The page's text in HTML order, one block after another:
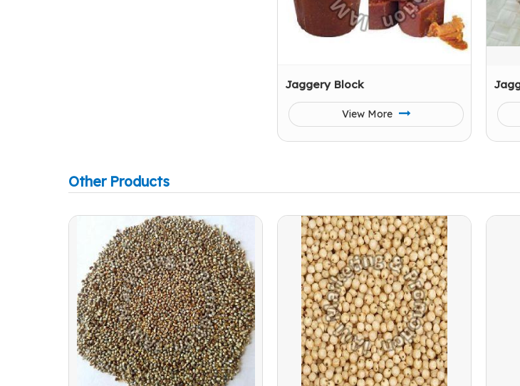
Jaggery Block
View More
Other Products